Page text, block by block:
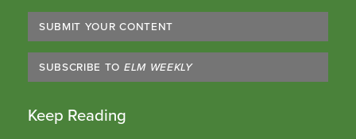
SUBMIT YOUR CONTENT
SUBSCRIBE TO ELM WEEKLY
Keep Reading